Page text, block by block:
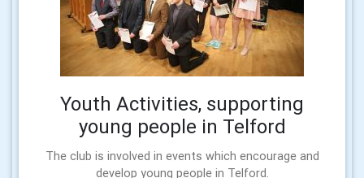
Youth Activities, supporting
young people in Telford
The club is involved in events which encourage and
develop young people in Telford.